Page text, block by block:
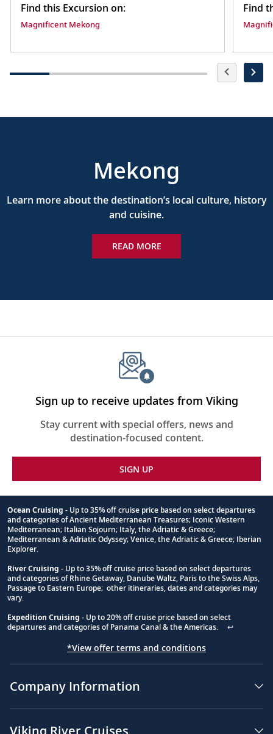
Find this Excursion on:
Magnificent Mekong
Find
Mekong
Learn more about the destination’s local culture, history
and cuisine.
READ MORE
Sign up to receive updates from Viking
Stay current with special offers, news and
destination-focused content.
SIGN UP
Footnote
Ocean Cruising - Up to 35% off cruise price based on select departures
and categories of Ancient Mediterranean Treasures; Iconic Western
Mediterranean; Italian Sojourn; Italy, the Adriatic & Greece;
Mediterranean & Adriatic Odyssey; Venice, the Adriatic & Greece; Iberian
Explorer.
River Cruising - Up to 35% off cruise price based on select departures
and categories of Rhine Getaway, Danube Waltz, Paris to the Swiss Alps,
Passage to Eastern Europe; other itineraries, dates and categories may
vary.
Expedition Cruising - Up to 20% off cruise price based on select
departures and categories of Panama Canal & the Americas.
↩
*View offer terms and conditions
Company Information
Viking River Cruises